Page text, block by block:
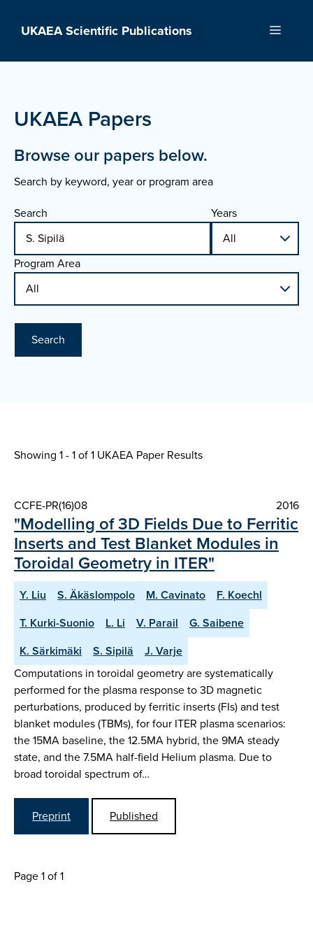
UKAEA Scientific Publications Menu
UKAEA Papers
Browse our papers below.
Search by keyword, year or program area
Search
Years
Program Area
Search
Showing 1 - 1 of1 UKAEA Paper Results
CCFE-PR(16)08 2016
"Modelling of 3D Fields Due to Ferritic
Inserts and Test Blanket Modules in
Toroidal Geometry in ITER"
Y. Liu S. Äkäslompolo M. Cavinato
F. Koechl
T. Kurki-Suonio
L. Li V. Parail
G. Saibene
K. Särkimäki
S. Sipilä
J. Varje
Computations in toroidal geometry are systematically
performed for the plasma response to 3D magnetic
perturbations, produced by ferritic inserts (FIs) and test
blanket modules (TBMs), for four ITER plasma scenarios:
the 15MA baseline, the 12.5MA hybrid, the 9MA steady
state, and the 7.5MA half-field Helium plasma. Due to
broad toroidal spectrum of…
Preprint Published
Page 1 of 1